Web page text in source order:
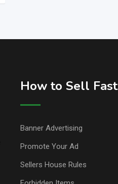
How to Sell Fast
Banner Advertising
Promote Your Ad
Sellers House Rules